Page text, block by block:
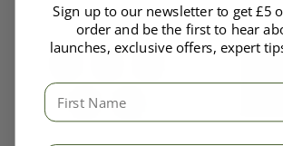
Sign up to our newsletter to get £5
order and be the first to hear
launches, exclusive offers, expert
First Name